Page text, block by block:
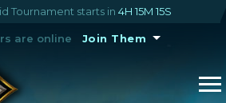
Tournament starts in 4H 15M 14S
are online Join Them